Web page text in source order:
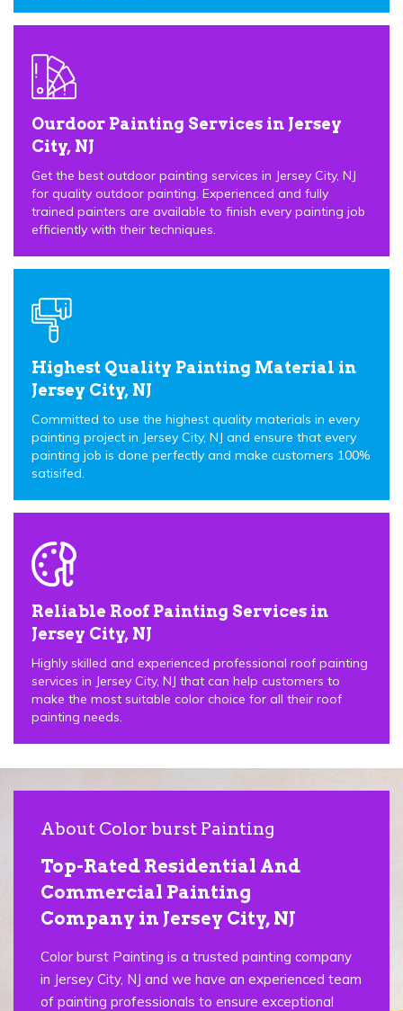
Ourdoor Painting Services in Jersey
City, NJ
Get the best outdoor painting services in Jersey City, NJ
for quality outdoor painting. Experienced and fully
trained painters are available to finish every painting job
efficiently with their techniques.
Highest Quality Painting Material in
Jersey City, NJ
Committed to use the highest quality materials in every
painting project in Jersey City, NJ and ensure that every
painting job is done perfectly and make customers 100%
satisifed.
Reliable Roof Painting Services in
Jersey City, NJ
Highly skilled and experienced professional roof painting
services in Jersey City, NJ that can help customers to
make the most suitable color choice for all their roof
painting needs.
About Color burst Painting
Top-Rated Residential And
Commercial Painting
Company in Jersey City, NJ
Color burst Painting is a trusted painting company
in Jersey City, NJ and we have an experienced team
of painting professionals to ensure exceptional